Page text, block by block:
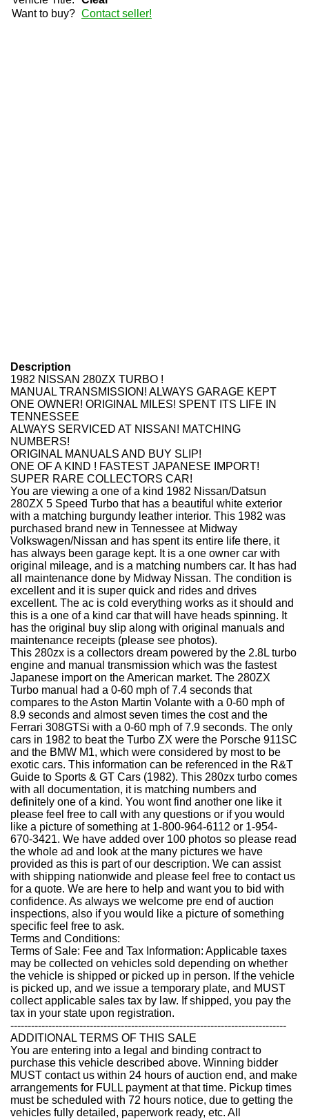
Want to buy? Contact seller!
Description
1982 NISSAN 280ZX TURBO !
MANUAL TRANSMISSION! ALWAYS GARAGE KEPT
ONE OWNER! ORIGINAL MILES! SPENT ITS LIFE IN
TENNESSEE
ALWAYS SERVICED AT NISSAN! MATCHING
NUMBERS!
ORIGINAL MANUALS AND BUY SLIP!
ONE OF A KIND ! FASTEST JAPANESE IMPORT!
SUPER RARE COLLECTORS CAR!
You are viewing a one of a kind 1982 Nissan/Datsun
280ZX 5 Speed Turbo that has a beautiful white exterior
with a matching burgundy leather interior. This 1982 was
purchased brand new in Tennessee at Midway
Volkswagen/Nissan and has spent its entire life there, it
has always been garage kept. It is a one owner car with
original mileage, and is a matching numbers car. It has had
all maintenance done by Midway Nissan. The condition is
excellent and it is super quick and rides and drives
excellent. The ac is cold everything works as it should and
this is a one of a kind car that will have heads spinning. It
has the original buy slip along with original manuals and
maintenance receipts (please see photos).
This 280zx is a collectors dream powered by the 2.8L turbo
engine and manual transmission which was the fastest
Japanese import on the American market. The 280ZX
Turbo manual had a 0-60 mph of 7.4 seconds that
compares to the Aston Martin Volante with a 0-60 mph of
8.9 seconds and almost seven times the cost and the
Ferrari 308GTSi with a 0-60 mph of 7.9 seconds. The only
cars in 1982 to beat the Turbo ZX were the Porsche 911SC
and the BMW M1, which were considered by most to be
exotic cars. This information can be referenced in the R&T
Guide to Sports & GT Cars (1982). This 280zx turbo comes
with all documentation, it is matching numbers and
definitely one of a kind. You wont find another one like it
please feel free to call with any questions or if you would
like a picture of something at 1-800-964-6112 or 1-954-
670-3421. We have added over 100 photos so please read
the whole ad and look at the many pictures we have
provided as this is part of our description. We can assist
with shipping nationwide and please feel free to contact us
for a quote. We are here to help and want you to bid with
confidence. As always we welcome pre end of auction
inspections, also if you would like a picture of something
specific feel free to ask.
Terms and Conditions:
Terms of Sale: Fee and Tax Information: Applicable taxes
may be collected on vehicles sold depending on whether
the vehicle is shipped or picked up in person. If the vehicle
is picked up, and we issue a temporary plate, and MUST
collect applicable sales tax by law. If shipped, you pay the
tax in your state upon registration.
--------------------------------------------------------------------------------
ADDITIONAL TERMS OF THIS SALE
You are entering into a legal and binding contract to
purchase this vehicle described above. Winning bidder
MUST contact us within 24 hours of auction end, and make
arrangements for FULL payment at that time. Pickup times
must be scheduled with 72 hours notice, due to getting the
vehicles fully detailed, paperwork ready, etc. All